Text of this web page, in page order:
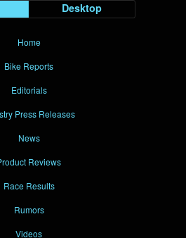
Desktop
Home
Bike Reports
Editorials
Press Releases
News
Reviews
Race Results
Rumors
Videos